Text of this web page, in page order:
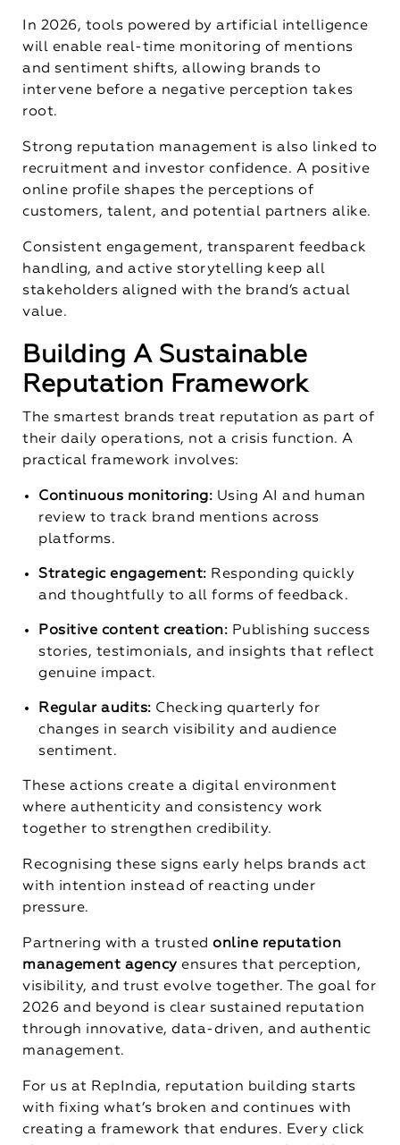
In 2026, tools powered by artificial intelligence
will enable real-time monitoring of mentions
and sentiment shifts, allowing brands to
intervene before a negative perception takes
root.
Strong reputation management is also linked to
recruitment and investor confidence. A positive
online profile shapes the perceptions of
customers, talent, and potential partners alike.
Consistent engagement, transparent feedback
handling, and active storytelling keep all
stakeholders aligned with the brand’s actual
value.
Building A Sustainable
Reputation Framework
The smartest brands treat reputation as part of
their daily operations, not a crisis function. A
practical framework involves:
Continuous monitoring: Using AI and human
review to track brand mentions across
platforms.
Strategic engagement: Responding quickly
and thoughtfully to all forms of feedback.
Positive content creation: Publishing success
stories, testimonials, and insights that reflect
genuine impact.
Regular audits: Checking quarterly for
changes in search visibility and audience
sentiment.
These actions create a digital environment
where authenticity and consistency work
together to strengthen credibility.
Recognising these signs early helps brands act
with intention instead of reacting under
pressure.
Partnering with a trustedonline reputation
management agency ensures that perception,
visibility, and trust evolve together. The goal for
2026 and beyond is clear sustained reputation
through innovative, data-driven, and authentic
management.
For us at RepIndia, reputation building starts
with fixing what’s broken and continues with
creating a framework that endures. Every click